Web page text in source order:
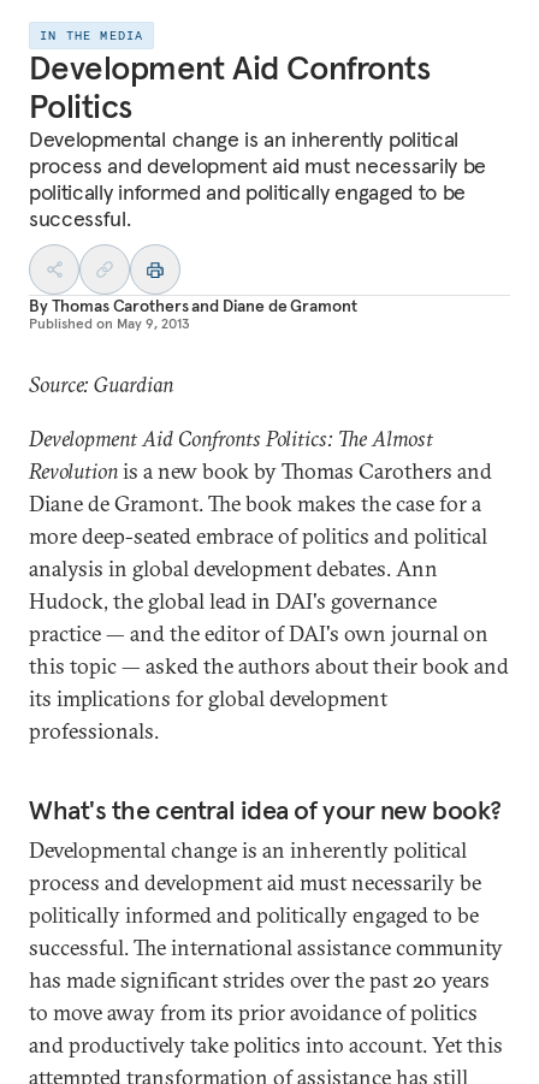
IN THE MEDIA
Development Aid Confronts
Politics
Developmental change is an inherently political
process and development aid must necessarily be
politically informed and politically engaged to be
successful.
ByThomas Carothersand Diane de Gramont
Published on May 9, 2013
Source: Guardian
Development Aid Confronts Politics: The Almost
Revolutionis a new book by Thomas Carothers and
Diane de Gramont. The book makes the case for a
more deep-seated embrace of politics and political
analysis in global development debates. Ann
Hudock, the global lead in DAI's governance
practice — and the editor of DAI's own journal on
this topic — asked the authors about their book and
its implications for global development
professionals.
What's the central idea of your new book?
Developmental change is an inherently political
process and development aid must necessarily be
politically informed and politically engaged to be
successful. The international assistance community
has made significant strides over the past 20 years
to move away from its prior avoidance of politics
and productively take politics into account. Yet this
attempted transformation of assistance has still